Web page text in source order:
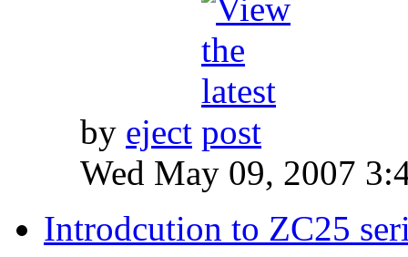
by eject
Wed May 09, 2007
Introdcution to ZC25